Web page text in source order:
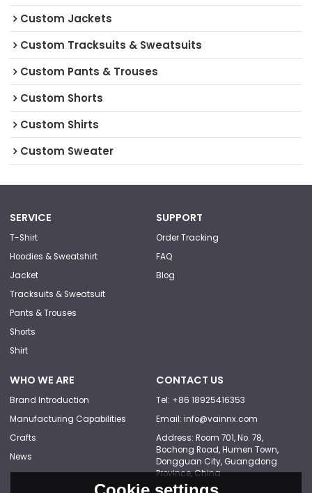
Custom Jackets
Custom Tracksuits & Sweatsuits
Custom Pants & Trouses
Custom Shorts
Custom Shirts
Custom Sweater
SERVICE
T-Shirt
Hoodies & Sweatshirt
Jacket
Tracksuits & Sweatsuit
Pants & Trouses
Shorts
Shirt
SUPPORT
Order Tracking
FAQ
Blog
WHO WE ARE
Brand Introduction
Manufacturing Capabilities
Crafts
News
CONTACT US
Tel: +86 18925416353
Email: info@vainnx.com
Address: Room 701, No. 78,
Bochong Road, Humen Town,
Dongguan City, Guangdong
Province, China